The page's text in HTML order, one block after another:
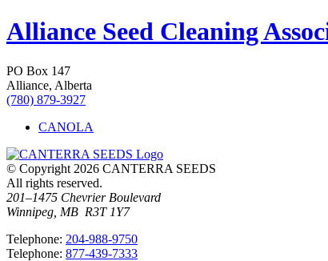
Alliance Seed Cleaning
PO Box 147
Alliance, Alberta
(780) 879-3927
CANOLA
© Copyright 2026 CANTERRA SEEDS
All rights reserved.
201–1475 Chevrier Boulevard
Winnipeg, MB R3T 1Y7
Telephone: 204-988-9750
Telephone: 877-439-7333